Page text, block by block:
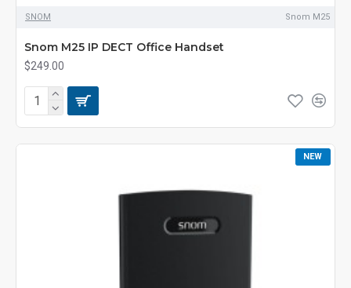
SNOM Snom M25
Snom M25 IP DECT Office Handset
$249.00
NEW